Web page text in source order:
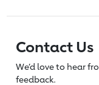
Contact Us
We’d love to hear
feedback.